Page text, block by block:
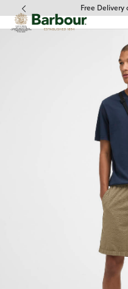
Click to view our Free Delivery